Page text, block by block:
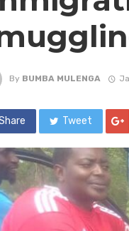
By BUMBA MULENGA
Tweet